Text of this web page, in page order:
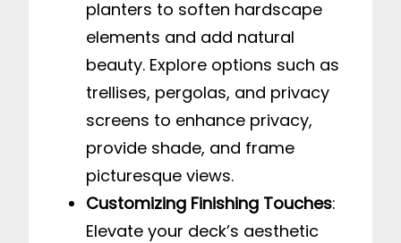
planters to soften hardscape
elements and add natural
beauty. Explore options such as
trellises, pergolas, and privacy
screens to enhance privacy,
provide shade, and frame
picturesque views.
Customizing Finishing Touches:
Elevate your deck’s aesthetic